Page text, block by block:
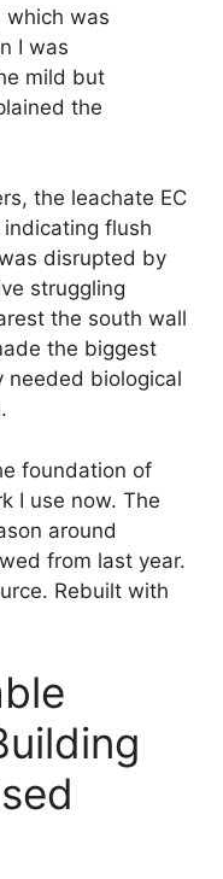
which was
I was
mild but
the
the leachate EC
flush
disrupted by
struggling
the south wall
the biggest
needed biological
foundation of
I use now. The
around
from last year.
Rebuilt with